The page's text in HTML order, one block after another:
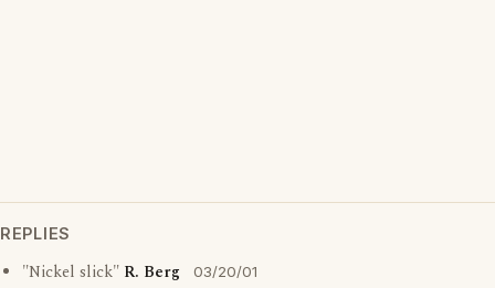
REPLIES
"Nickel slick" R. Berg 03/20/01